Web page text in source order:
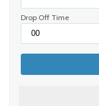
Drop Off Time